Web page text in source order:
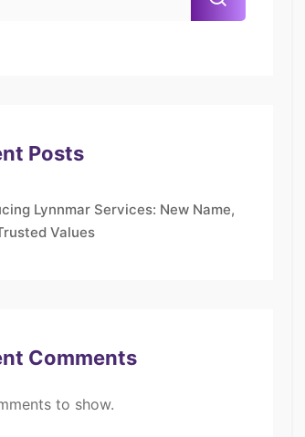
Posts
Lynnmar Services: New Name,
Values
Comments
to show.